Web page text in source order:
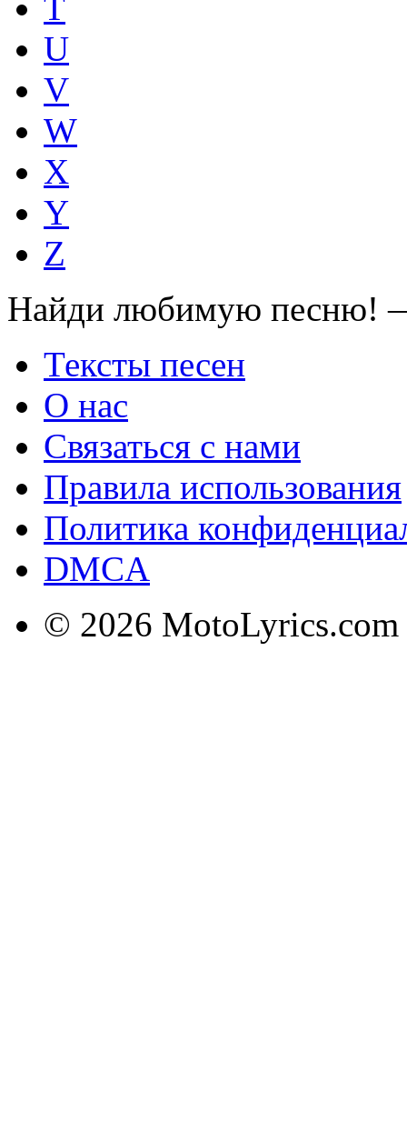
U
V
W
X
Y
Z
Найди любимую песню!
Тексты песен
О нас
Связаться с нами
Правила использования
Политика
DMCA
© 2026